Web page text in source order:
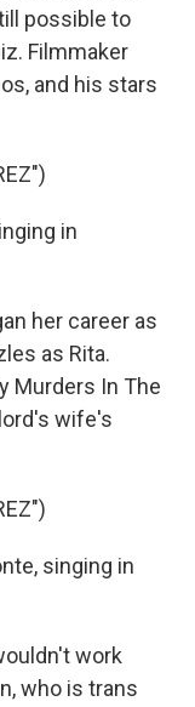
possible to
Filmmaker
and his stars
in
her career as
as Rita.
Murders In The
wife's
singing in
work
who is trans